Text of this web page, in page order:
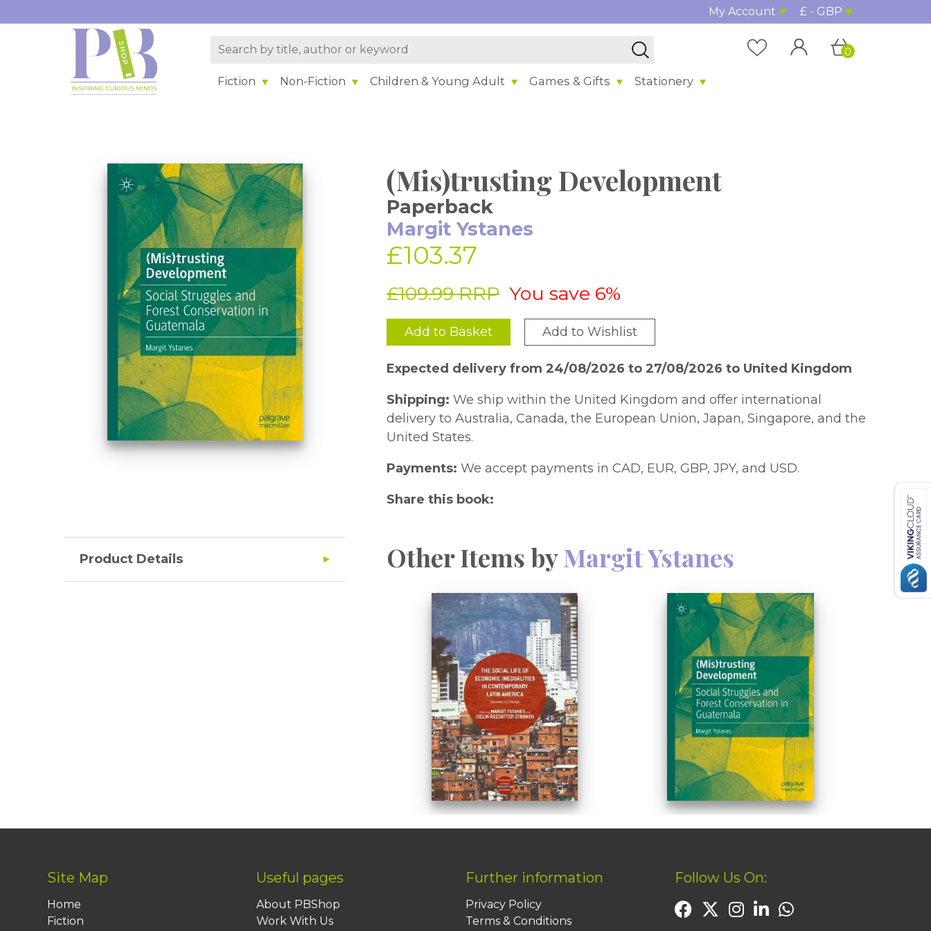
My Account £ - GBP
Fiction Non-Fiction Children & Young Adult Games & Gifts Stationery
0
(Mis)trusting Development
Paperback
Margit Ystanes
£103.37
£109.99 RRP You save 6%
Add to Basket Add to Wishlist
Expected delivery from 24/08/2026 to 27/08/2026 to United Kingdom
Shipping: We ship within the United Kingdom and offer international
delivery to Australia, Canada, the European Union, Japan, Singapore, and the
United States.
Payments: We accept payments in CAD, EUR, GBP, JPY, and USD.
Share this book:
Product Details Other Items byMargit Ystanes
Site Map
Home
Fiction
Useful pages
About PBShop
Work With Us
Further information
Privacy Policy
Terms & Conditions
Follow Us On: